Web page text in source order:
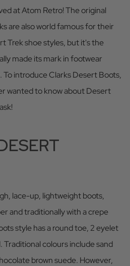
at Atom Retro! The original
are also world famous for their
Trek shoe styles, but it's the
made its mark in footwear
introduce Clarks Desert Boots,
wanted to know about Desert
lace-up, lightweight boots,
and traditionally with a crepe
style has a round toe, 2 eyelet
Traditional colours include sand
brown suede. However,